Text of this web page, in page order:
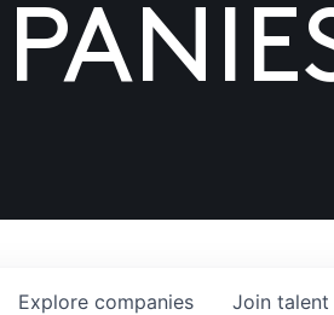
Explore companies Join